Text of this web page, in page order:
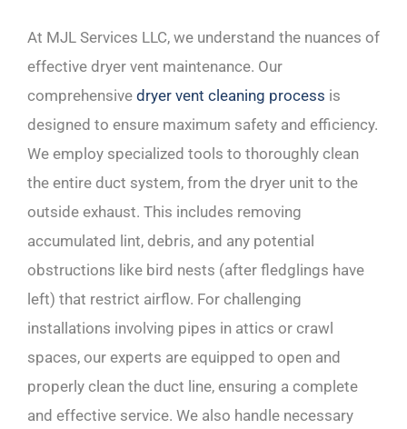
At MJL Services LLC, we understand the nuances of
effective dryer vent maintenance. Our
comprehensive dryer vent cleaning process is
designed to ensure maximum safety and efficiency.
We employ specialized tools to thoroughly clean
the entire duct system, from the dryer unit to the
outside exhaust. This includes removing
accumulated lint, debris, and any potential
obstructions like bird nests (after fledglings have
left) that restrict airflow. For challenging
installations involving pipes in attics or crawl
spaces, our experts are equipped to open and
properly clean the duct line, ensuring a complete
and effective service. We also handle necessary